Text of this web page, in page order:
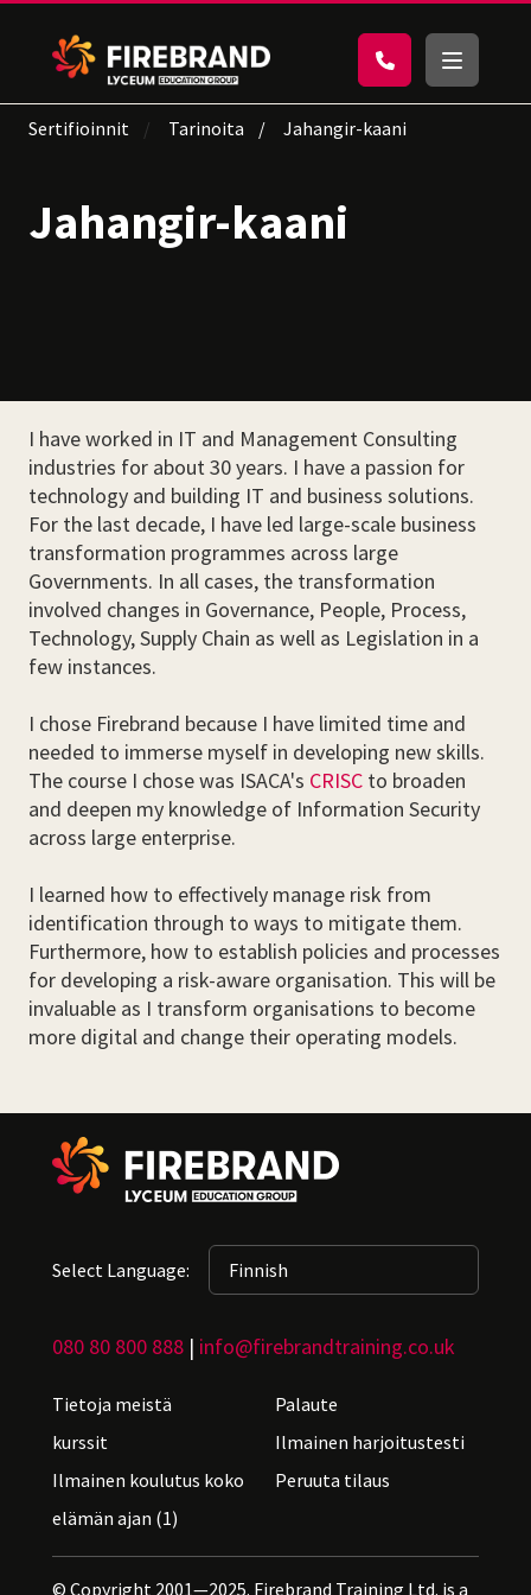
Sertifioinnit Tarinoita Jahangir-kaani
Jahangir-kaani
I have worked in IT and Management Consulting
industries for about 30 years. I have a passion for
technology and building IT and business solutions.
For the last decade, I have led large-scale business
transformation programmes across large
Governments. In all cases, the transformation
involved changes in Governance, People, Process,
Technology, Supply Chain as well as Legislation in a
few instances.
I chose Firebrand because I have limited time and
needed to immerse myself in developing new skills.
The course I chose was ISACA's CRISC to broaden
and deepen my knowledge of Information Security
across large enterprise.
I learned how to effectively manage risk from
identification through to ways to mitigate them.
Furthermore, how to establish policies and processes
for developing a risk-aware organisation. This will be
invaluable as I transform organisations to become
more digital and change their operating models.
Select Language:
080 80 800 888 | info@firebrandtraining.co.uk
Tietoja meistä
kurssit
Ilmainen koulutus koko
elämän ajan (1)
Palaute
Ilmainen harjoitustesti
Peruuta tilaus
© Copyright 2001—2025. Firebrand Training Ltd. is a